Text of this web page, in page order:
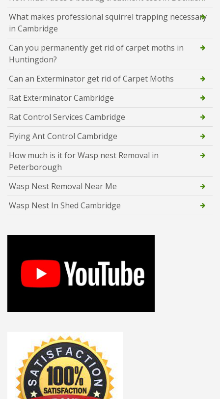
What makes professional squirrel trapping necessary
in Cambridge
Can you permanently get rid of carpet moths in
Huntingdon?
Can an Exterminator get rid of Carpet Moths
Rat Exterminator Cambridge
Rat Control Services Cambridge
Flying Ant Control Cambridge
How much is it for Wasp nest Removal in
Peterborough
Wasp Nest Removal Near Me
Wasp Nest In Shed Cambridge